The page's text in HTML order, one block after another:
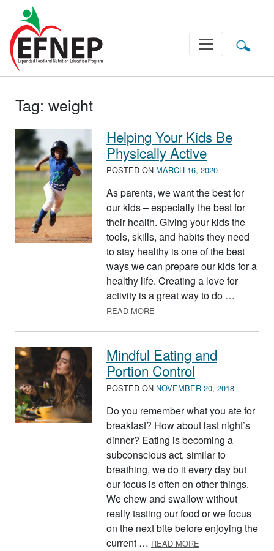
Main Navigation
Tag: weight
Helping Your Kids Be
Physically Active
POSTED ON MARCH 16, 2020
As parents, we want the best for
our kids – especially the best for
their health. Giving your kids the
tools, skills, and habits they need
to stay healthy is one of the best
ways we can prepare our kids for a
healthy life. Creating a love for
activity is a great way to do …
READ MORE
Mindful Eating and
Portion Control
POSTED ON NOVEMBER 20, 2018
Do you remember what you ate for
breakfast? How about last night’s
dinner? Eating is becoming a
subconscious act, similar to
breathing, we do it every day but
our focus is often on other things.
We chew and swallow without
really tasting our food or we focus
on the next bite before enjoying the
current … READ MORE